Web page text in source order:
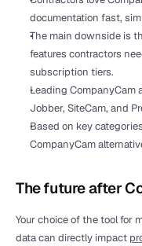
documentation fast,
The main downside is
features contractors
subscription tiers.
Leading CompanyCam
Jobber, SiteCam, and
Based on key
CompanyCam
The future after
Your choice of the tool for
data can directly impact